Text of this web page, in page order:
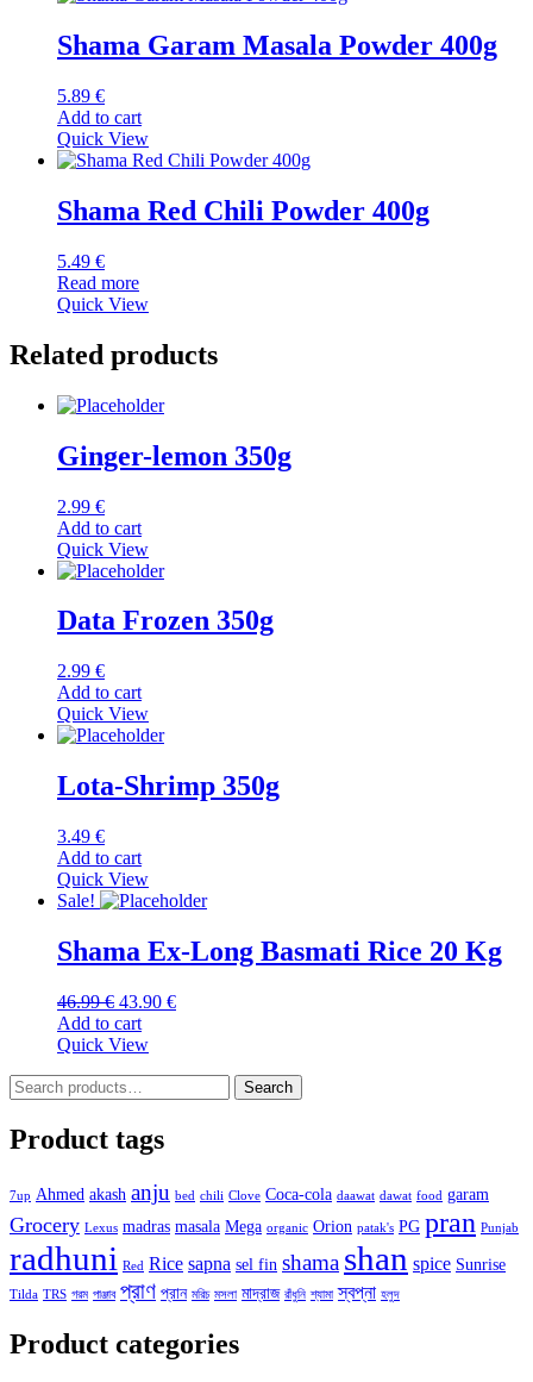
Shama Garam Masala Powder 400g
5.89 €
Add to cart
Quick View
Shama Red Chili Powder 400g
5.49 €
Read more
Quick View
Related products
Ginger-lemon 350g
2.99 €
Add to cart
Quick View
Data Frozen 350g
2.99 €
Add to cart
Quick View
Lota-Shrimp 350g
3.49 €
Add to cart
Quick View
Sale!
Shama Ex-Long Basmati Rice 20 Kg
46.99€ Original
price
was:
43.90 €Current
Add to cart
Quick View
Search
for:
Search
Product tags
7up Ahmed akash anju bed chili Clove Coca-cola daawat dawat food garam
Grocery Lexus madras masala Mega organic Orion patak's PG pran Punjab
radhuni Red Rice sapna sel fin shama shan spice Sunrise
Tilda TRS গরম পাঞ্জাব প্রাণ প্রান মরিচ মসলা মাদ্রাজ রাঁধুনি শ্যামা স্বপ্না হলুদ
Product categories